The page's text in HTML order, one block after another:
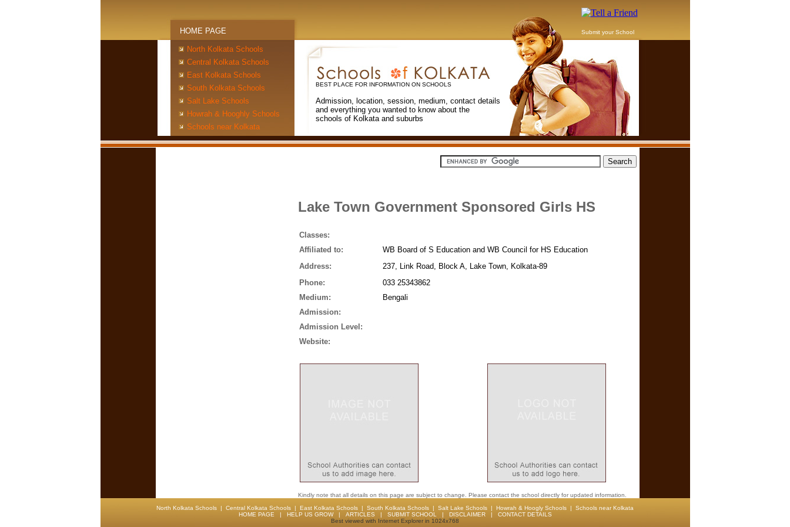
HOME PAGE Submit your School
BEST PLACE FOR INFORMATION ON SCHOOLS
Admission, location, session, medium, contact details
and everything you wanted to know about the
schools of Kolkata and suburbs
North Kolkata Schools
Central Kolkata Schools
East Kolkata Schools
South Kolkata Schools
Salt Lake Schools
Howrah & Hooghly Schools
Schools near Kolkata
Lake Town Government Sponsored Girls HS
Classes:
Affiliated to:
WB Board of S Education and WB Council for HS Education
Address:
237, Link Road, Block A, Lake Town, Kolkata-89
Phone:
033 25343862
Medium:
Bengali
Admission:
Admission Level:
Website:
Kindly note that all details on this page are subject to change. Please contact the school directly for updated information.
North Kolkata Schools | Central Kolkata Schools | East Kolkata Schools | South Kolkata Schools | Salt Lake Schools | Howrah & Hoogly Schools | Schools near Kolkata
HOME PAGE | HELP US GROW| ARTICLES | SUBMIT SCHOOL | DISCLAIMER| CONTACT DETAILS
Best viewed with Internet Explorer in 1024x768